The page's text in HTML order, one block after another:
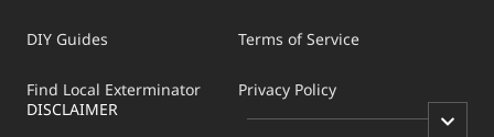
DIY Guides
Find Local Exterminator
Terms of Service
Privacy Policy
DISCLAIMER